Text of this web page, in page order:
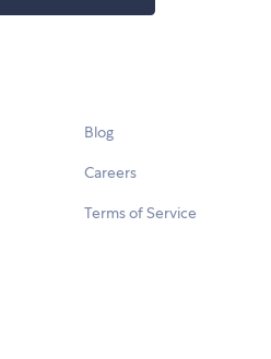
Blog
Careers
Terms of Service